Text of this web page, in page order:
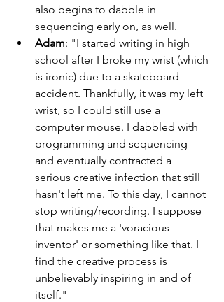
also begins to dabble in
sequencing early on, as well.
Adam: "I started writing in high
school after I broke my wrist (which
is ironic) due to a skateboard
accident. Thankfully, it was my left
wrist, so I could still use a
computer mouse. I dabbled with
programming and sequencing
and eventually contracted a
serious creative infection that still
hasn't left me. To this day, I cannot
stop writing/recording. I suppose
that makes me a 'voracious
inventor' or something like that. I
find the creative process is
unbelievably inspiring in and of
itself."